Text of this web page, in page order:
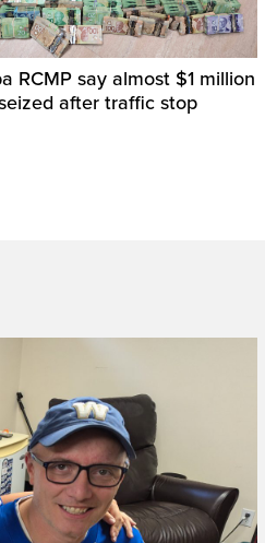
RCMP say almost $1 million
after traffic stop